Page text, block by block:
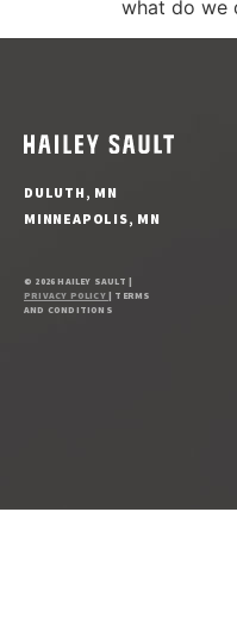
what do we
DULUTH, MN
MINNEAPOLIS, MN
© 2026 HAILEY SAULT |
PRIVACY POLICY | TERMS
AND CONDITIONS